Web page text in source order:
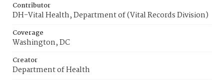
Contributor
DH-Vital Health, Department of (Vital Records Division)
Coverage
Washington, DC
Creator
Department of Health